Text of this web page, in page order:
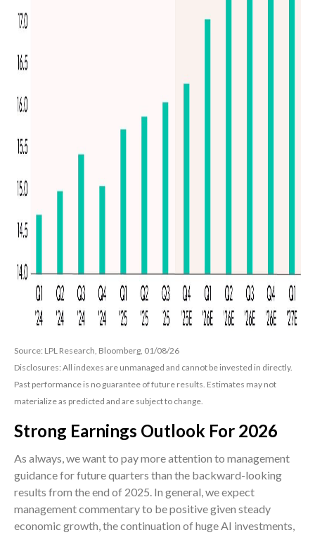
Source: LPL Research, Bloomberg, 01/08/26
Disclosures: All indexes are unmanaged and cannot be invested in directly.
Past performance is no guarantee of future results. Estimates may not
materialize as predicted and are subject to change.
Strong Earnings Outlook For 2026
As always, we want to pay more attention to management
guidance for future quarters than the backward-looking
results from the end of 2025. In general, we expect
management commentary to be positive given steady
economic growth, the continuation of huge AI investments,